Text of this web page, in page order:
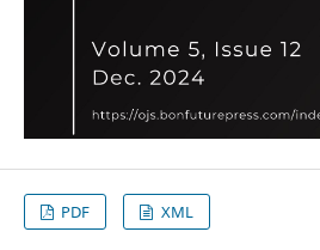
PDF XML